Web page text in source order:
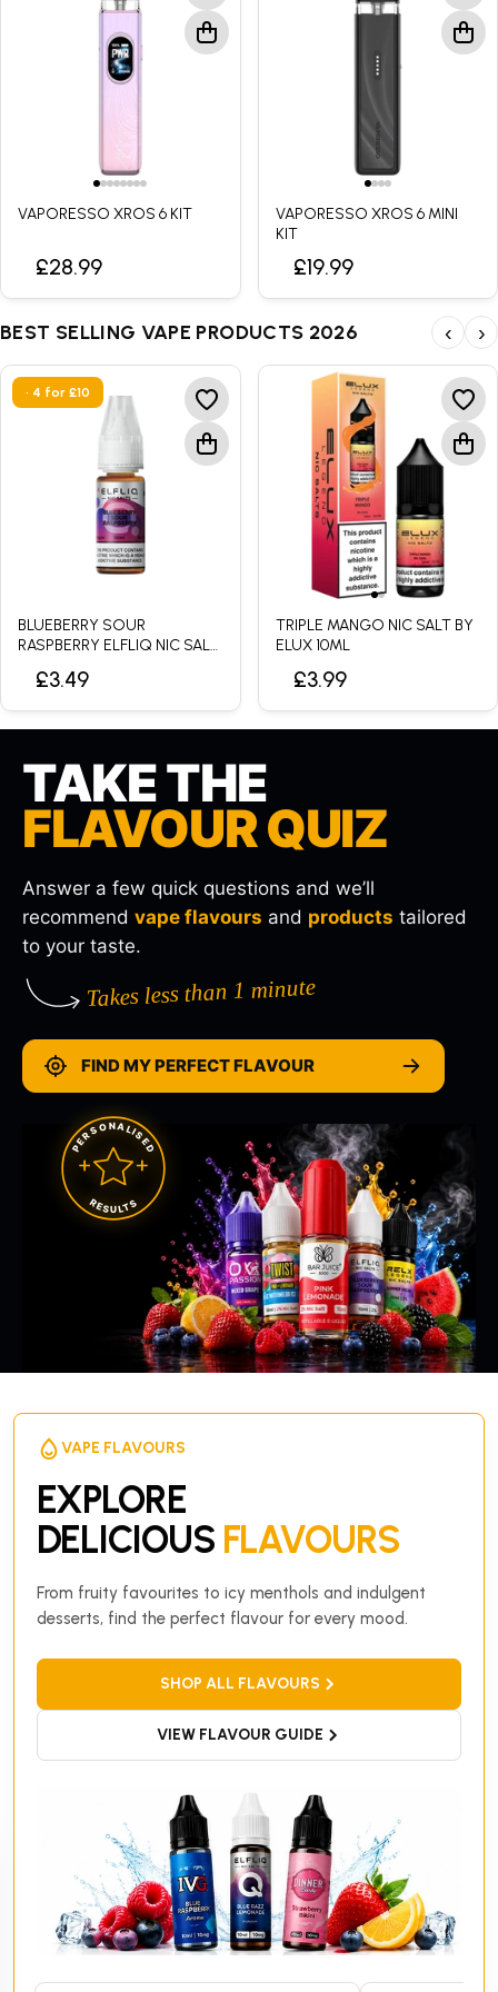
VAPORESSO XROS 6 KIT
£28.99
VAPORESSO XROS 6 MINI
KIT
£19.99
BEST SELLING VAPE PRODUCTS 2026 ‹ ›
• 4 for £10
BLUEBERRY SOUR
RASPBERRY ELFLIQ NIC SALT
£3.49
TRIPLE MANGO NIC SALT BY
ELUX 10ML
£3.99
TAKE THE
FLAVOUR QUIZ
Answer a few quick questions and we’ll
recommend vape flavours and products tailored
to your taste.
Takes less than 1 minute
FIND MY PERFECT FLAVOUR
PERSONALISED
RESULTS
VAPE FLAVOURS
EXPLORE
DELICIOUS FLAVOURS
From fruity favourites to icy menthols and indulgent
desserts, find the perfect flavour for every mood.
SHOP ALL FLAVOURS
VIEW FLAVOUR GUIDE